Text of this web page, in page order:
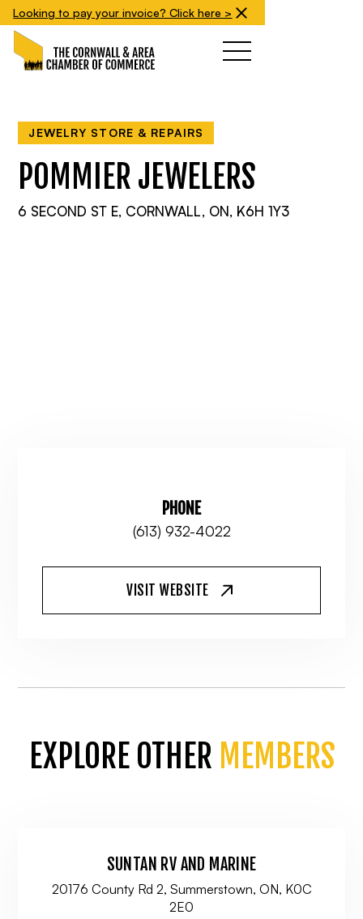
Looking to pay your invoice? Click here >
JEWELRY STORE & REPAIRS
POMMIER JEWELERS
6 SECOND ST E, CORNWALL, ON, K6H 1Y3
PHONE
(613) 932-4022
VISIT WEBSITE
EXPLORE OTHER MEMBERS
SUNTAN RV AND MARINE
20176 County Rd 2, Summerstown, ON, K0C
2E0